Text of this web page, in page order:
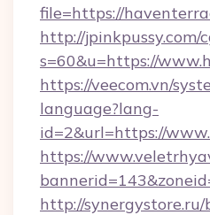
file=https://
http://jpinkpussy.com/
s=60&u=https://
https://veecom.vn/
language?lang-
id=2&url=https://
https://
http://